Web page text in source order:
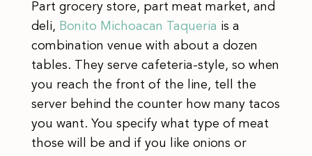
Part grocery store, part meat market, and
deli, Bonito Michoacan Taqueria is a
combination venue with about a dozen
tables. They serve cafeteria-style, so when
you reach the front of the line, tell the
server behind the counter how many tacos
you want. You specify what type of meat
those will be and if you like onions or